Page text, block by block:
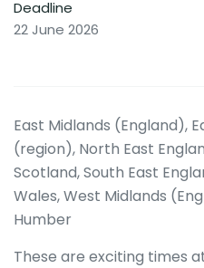
Deadline
22 June 2026
East Midlands (England),
(region), North East
Scotland, South East
Wales, West Midlands
Humber
These are exciting times